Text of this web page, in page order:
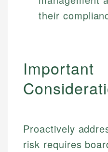
their
Important
Proactively
risk requires